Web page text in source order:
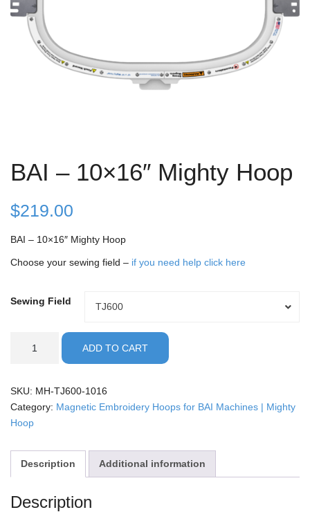
BAI – 10×16″ Mighty Hoop
$219.00
BAI – 10×16″ Mighty Hoop
Choose your sewing field – if you need help click here
Sewing Field TJ600
Sewing
Mighty
Hoop
quantity
ADD TO CART
SKU: MH-TJ600-1016
Category: Magnetic Embroidery Hoops for BAI Machines | Mighty
Hoop
Description Additional information
Description